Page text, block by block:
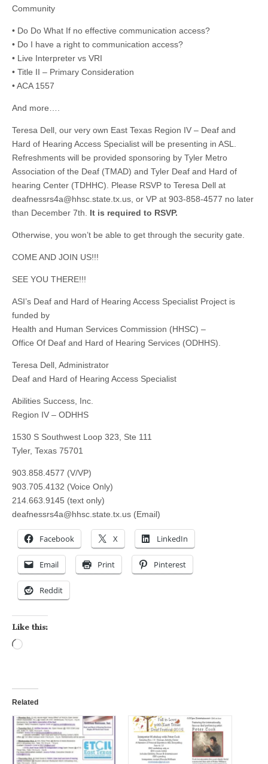
Community
• Do Do What If no effective communication access?
• Do I have a right to communication access?
• Live Interpreter vs VRI
• Title II – Primary Consideration
• ACA 1557
And more….
Teresa Dell, our very own East Texas Region IV – Deaf and
Hard of Hearing Access Specialist will be presenting in ASL.
Refreshments will be provided sponsoring by Tyler Metro
Association of the Deaf (TMAD) and Tyler Deaf and Hard of
hearing Center (TDHHC). Please RSVP to Teresa Dell at
deafnessrs4a@hhsc.state.tx.us , or VP at 903-858-4577 no later
than December 7th. It is required to RSVP.
Otherwise, you won’t be able to get through the security gate.
COME AND JOIN US!!!
SEE YOU THERE!!!
ASI’s Deaf and Hard of Hearing Access Specialist Project is
funded by
Health and Human Services Commission (HHSC) –
Office Of Deaf and Hard of Hearing Services (ODHHS).
Teresa Dell, Administrator
Deaf and Hard of Hearing Access Specialist
Abilities Success, Inc.
Region IV – ODHHS
1530 S Southwest Loop 323, Ste 111
Tyler, Texas 75701
903.858.4577 (V/VP)
903.705.4132 (Voice Only)
214.663.9145 (text only)
deafnessrs4a@hhsc.state.tx.us (Email)
Facebook X LinkedIn
Email Print Pinterest
Reddit
Like this:
Related